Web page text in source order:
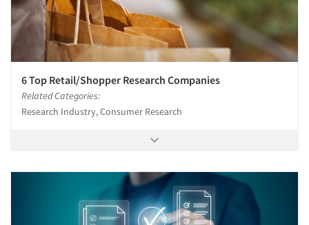
6 Top Retail/Shopper Research Companies
Related Categories:
Research Industry, Consumer Research